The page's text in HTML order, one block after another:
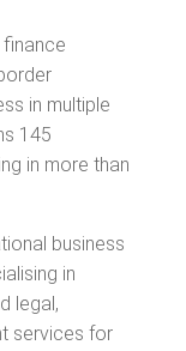
in multiple
145
in more than
business
in
legal,
services for